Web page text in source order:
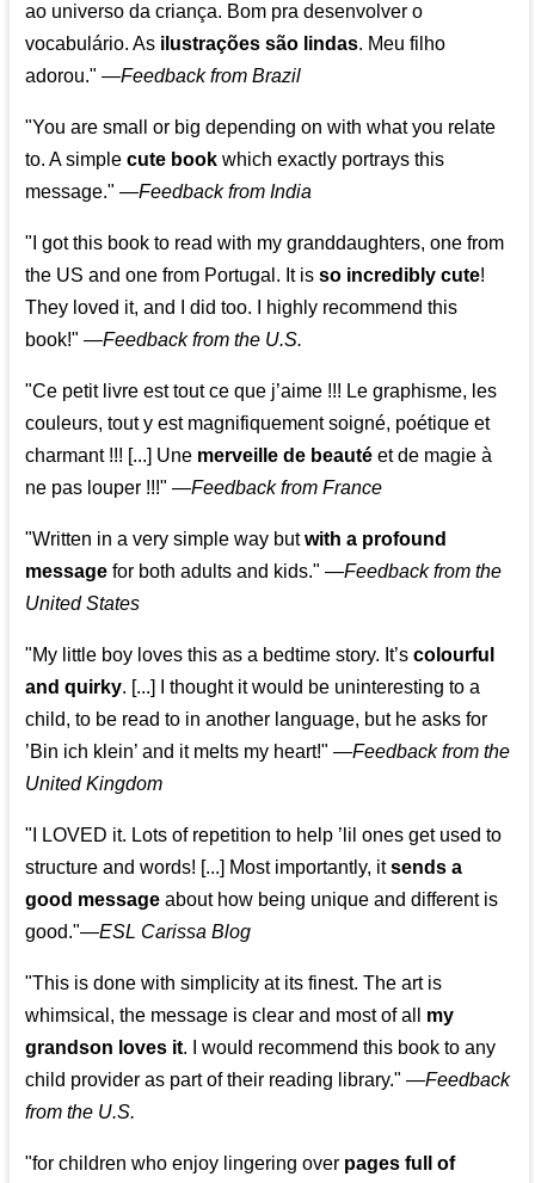
ao universo da criança. Bom pra desenvolver o
vocabulário. As ilustrações são lindas. Meu filho
adorou." —Feedback from Brazil
"You are small or big depending on with what you relate
to. A simplecute book which exactly portrays this
message." —Feedback from India
"I got this book to read with my granddaughters, one from
the US and one from Portugal. It isso incredibly cute!
They loved it, and I did too. I highly recommend this
book!" —Feedback from the U.S.
"Ce petit livre est tout ce que j’aime !!! Le graphisme, les
couleurs, tout y est magnifiquement soigné, poétique et
charmant !!! [...] Une merveille de beauté et de magie à
ne pas louper !!!" —Feedback from France
"Written in a very simple way butwith a profound
message for both adults and kids." —Feedback from the
United States
"My little boy loves this as a bedtime story. It’scolourful
and quirky. [...] I thought it would be uninteresting to a
child, to be read to in another language, but he asks for
’Bin ich klein’ and it melts my heart!" —Feedback from the
United Kingdom
"I LOVED it. Lots of repetition to help ’lil ones get used to
structure and words! [...] Most importantly, itsends a
good message about how being unique and different is
good."—ESL Carissa Blog
"This is done with simplicity at its finest. The art is
whimsical, the message is clear and most of all my
grandson loves it. I would recommend this book to any
child provider as part of their reading library." —Feedback
from the U.S.
"for children who enjoy lingering over pages full of